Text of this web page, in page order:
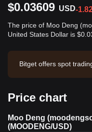
$0.03609 USD-
The price of Moo Deng
United States Dollar is
Bitget offers spot
-hour trading volume of
5.26 and a circulating
Data source: Bitget
Price chart
Moo Deng
(MOODENG/USD)